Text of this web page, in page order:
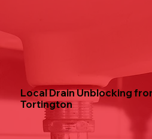
Local Drain Unblocking
Tortington